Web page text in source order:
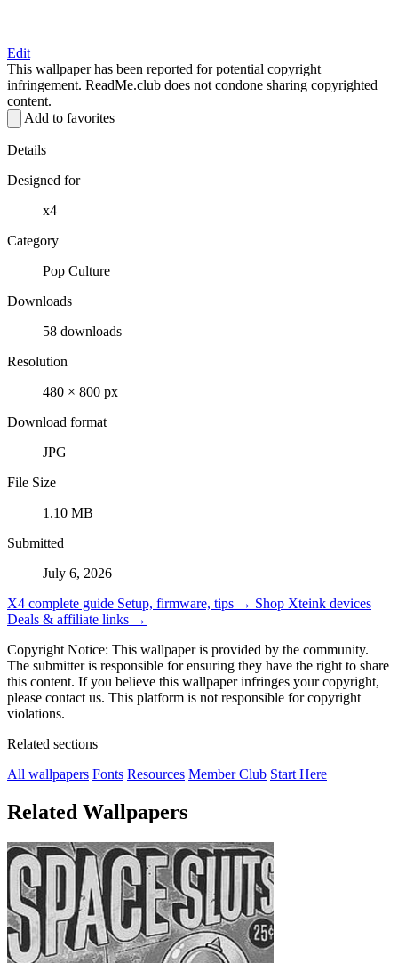
Edit
This wallpaper has been reported for potential copyright
infringement. ReadMe.club does not condone sharing copyrighted
content.
Add to favorites
Details
Designed for
x4
Category
Pop Culture
Downloads
58 downloads
Resolution
480 × 800 px
Download format
JPG
File Size
1.10 MB
Submitted
July 6, 2026
X4 complete guide Setup, firmware, tips → Shop Xteink devices
Deals & affiliate links →
Copyright Notice: This wallpaper is provided by the community.
The submitter is responsible for ensuring they have the right to share
this content. If you believe this wallpaper infringes your copyright,
please contact us. This platform is not responsible for copyright
violations.
Related sections
All wallpapers Fonts Resources Member Club Start Here
Related Wallpapers